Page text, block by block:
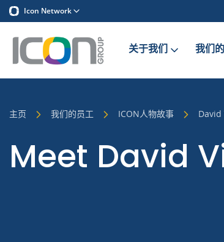
Icon Network
关于我们 我们
主页 我们的员工 ICON人物故事 David
Meet David